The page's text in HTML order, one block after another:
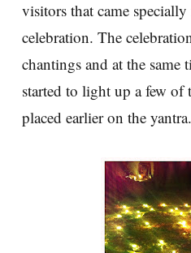
visitors that came
celebration. The
chantings and at the same
started to light up a few of
placed earlier on the yantra.